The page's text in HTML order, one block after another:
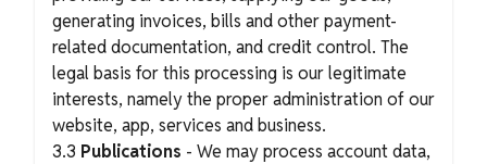
generating invoices, bills and other payment-
related documentation, and credit control. The
legal basis for this processing is our legitimate
interests, namely the proper administration of our
website, app, services and business.
3.3 Publications - We may process account data,